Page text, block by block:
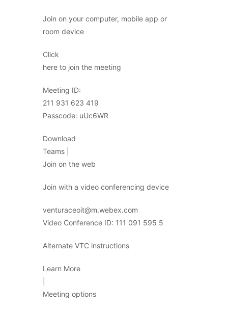
Join on your computer, mobile app or
room device
Click
here to join the meeting
Meeting ID:
211 931 623 419
Passcode: uUc6WR
Download
Teams |
Join on the web
Join with a video conferencing device
venturaceoit@m.webex.com
Video Conference ID: 111 091 595 5
Alternate VTC instructions
Learn More
Meeting options